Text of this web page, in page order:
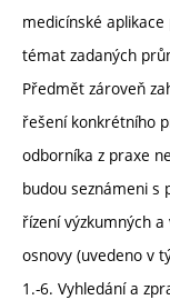
medicínské
témat zadaných
Předmět zároveň
řešení konkrétního
odborníka z praxe
budou seznámeni s
řízení výzkumných
osnovy (uvedeno v
1.-6. Vyhledání a